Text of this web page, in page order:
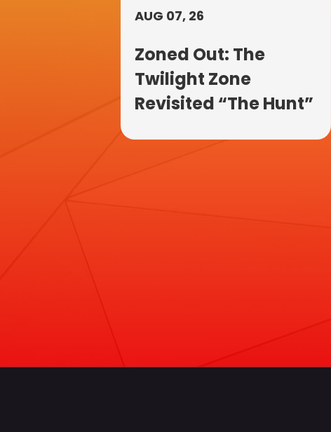
AUG 07, 26
Zoned Out: The
Twilight Zone
Revisited “The Hunt”